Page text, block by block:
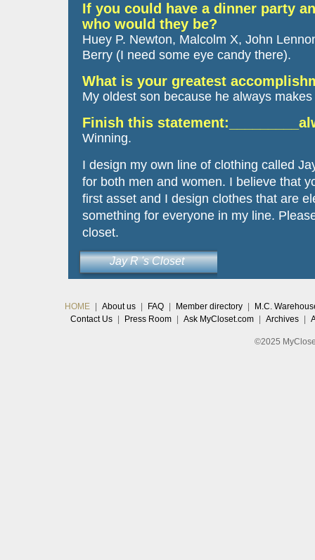
If you could have a dinner party
who would they be?
Huey P. Newton, Malcolm X, John
Berry (I need some eye candy there).
What is your greatest
My oldest son because he always
Finish this
Winning.
I design my own line of clothing called
for both men and women. I believe that
first asset and I design clothes that are
something for everyone in my line.
closet.
Jay R 's Closet
HOME About us FAQ Member directory
M.C.
Contact Us
Press Room Ask MyCloset.com Archives
©2025